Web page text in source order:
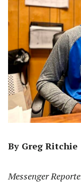
By Greg Ritchie
Messenger